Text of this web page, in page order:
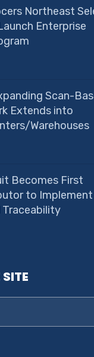
Northeast
Enterprise
Scan-
Extends into
Warehouses
Becomes First
to Implement